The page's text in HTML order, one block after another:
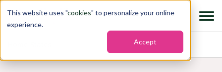
This website uses "cookies" to personalize your online
experience.
Accept